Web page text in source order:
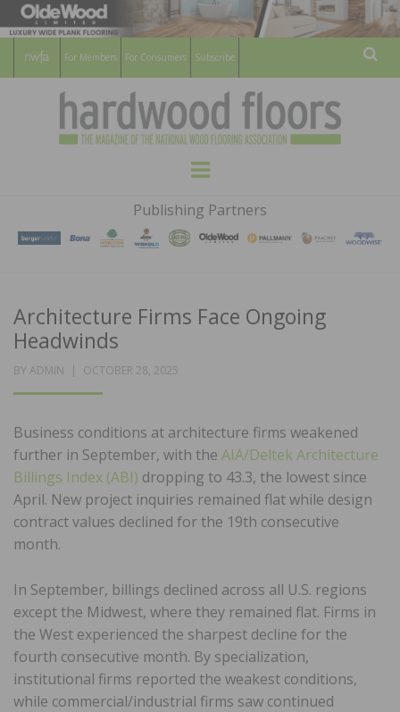
For Members For Consumers Subscribe
HARDWOOD
FLOORS
MAGAZINE
WOOD FLOORING ASSOCATION
Menu
Publishing Partners
Architecture Firms Face Ongoing
Headwinds
BY ADMIN
POSTED
OCTOBER 28, 2025
Business conditions at architecture firms weakened
further in September, with the AIA/Deltek Architecture
Billings Index (ABI) dropping to 43.3, the lowest since
April. New project inquiries remained flat while design
contract values declined for the 19th consecutive
month.
In September, billings declined across all U.S. regions
except the Midwest, where they remained flat. Firms in
the West experienced the sharpest decline for the
fourth consecutive month. By specialization,
institutional firms reported the weakest conditions,
while commercial/industrial firms saw continued